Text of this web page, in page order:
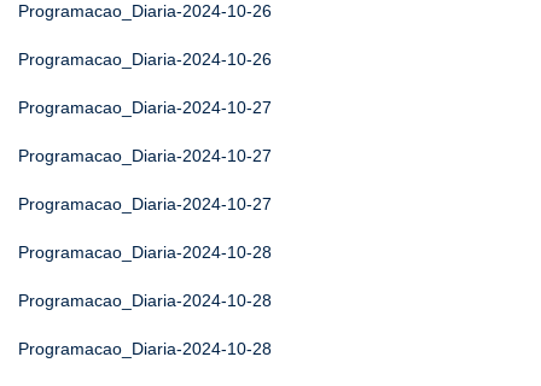
Programacao_Diaria-2024-10-26
Programacao_Diaria-2024-10-26
Programacao_Diaria-2024-10-27
Programacao_Diaria-2024-10-27
Programacao_Diaria-2024-10-27
Programacao_Diaria-2024-10-28
Programacao_Diaria-2024-10-28
Programacao_Diaria-2024-10-28